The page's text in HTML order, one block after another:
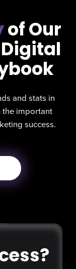
of Our
and stats in
the important
success.